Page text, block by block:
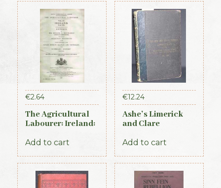
€2.64
The Agricultural
Labourer: Ireland:
Add to cart
€12.24
Ashe’s Limerick
and Clare
Add to cart